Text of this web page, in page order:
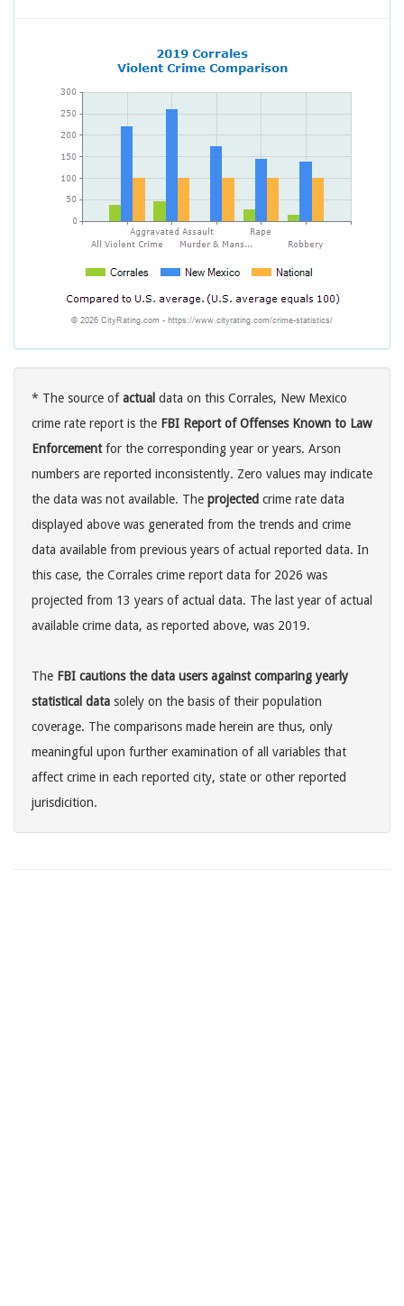
* The source ofactual data on this Corrales, New Mexico
crime rate report is the FBI Report of Offenses Known to Law
Enforcementfor the corresponding year or years. Arson
numbers are reported inconsistently. Zero values may indicate
the data was not available. The projected crime rate data
displayed above was generated from the trends and crime
data available from previous years of actual reported data. In
this case, the Corrales crime report data for 2026 was
projected from 13 years of actual data. The last year of actual
available crime data, as reported above, was 2019.
The FBI cautions the data users against comparing yearly
statistical data solely on the basis of their population
coverage. The comparisons made herein are thus, only
meaningful upon further examination of all variables that
affect crime in each reported city, state or other reported
jurisdicition.